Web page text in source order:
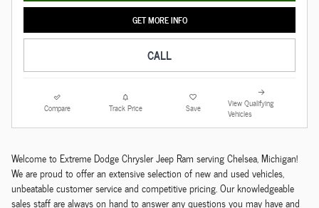
GET MORE INFO
CALL
Compare Track Price Save
View Qualifying
Vehicles
Welcome to Extreme Dodge Chrysler Jeep Ram serving Chelsea, Michigan!
We are proud to offer an extensive selection of new and used vehicles,
unbeatable customer service and competitive pricing. Our knowledgeable
sales staff are always on hand to answer any questions you may have and